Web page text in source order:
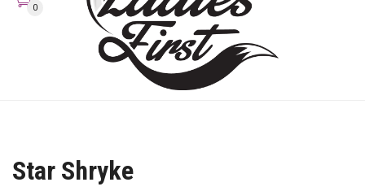
0
Star Shryke